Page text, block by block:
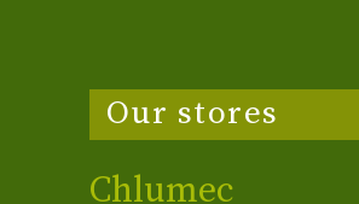
Our stores
Chlumec